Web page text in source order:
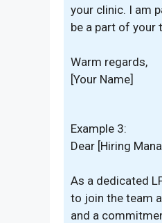
your clinic. I am
be a part of your
Warm regards,
[Your Name]
Example 3:
Dear [Hiring
As a dedicated
to join the team
and a